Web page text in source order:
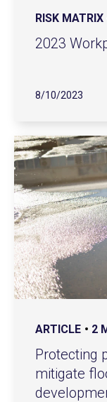
RISK MATRIX
2023
8/10/2023
ARTICLE 2
Protecting
mitigate